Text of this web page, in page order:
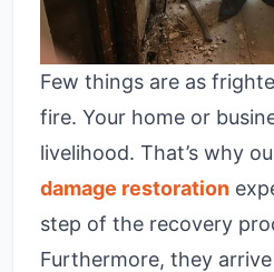
Few things are as
fire. Your home or
livelihood. That’s why
damage restoration
step of the recovery
Furthermore, they